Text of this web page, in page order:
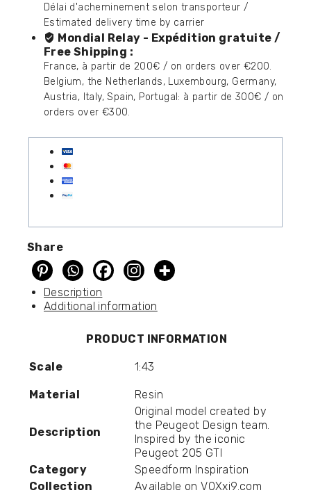
Délai d'acheminement selon transporteur /
Estimated delivery time by carrier
Mondial Relay - Expédition gratuite /
Free Shipping :
France, à partir de 200€ / on orders over €200.
Belgium, the Netherlands, Luxembourg, Germany,
Austria, Italy, Spain, Portugal: à partir de 300€ / on
orders over €300.
Share
Description
Additional information
PRODUCT INFORMATION
Scale 1:43
Material Resin
Description
Original model created by
the Peugeot Design team.
Inspired by the iconic
Peugeot 205 GTI
Category
Speedform Inspiration
Collection
Available on VOXxi9.com